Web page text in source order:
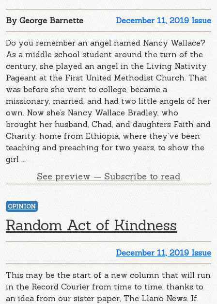
December 11, 2019 Issue
By George Barnette
Do you remember an angel named Nancy Wallace?
As a middle school student around the turn of the
century, she played an angel in the Living Nativity
Pageant at the First United Methodist Church. That
was before she went to college, became a
missionary, married, and had two little angels of her
own. Now she’s Nancy Wallace Bradley, who
brought her husband, Chad, and daughters Faith and
Charity, home from Ethiopia, where they’ve been
teaching and preaching for two years, to show the
girl ...
See preview — Subscribe to read
OPINION
Random Act of Kindness
December 11, 2019 Issue
This may be the start of a new column that will run
in the Record Courier from time to time, thanks to
an idea from our sister paper, The Llano News. If